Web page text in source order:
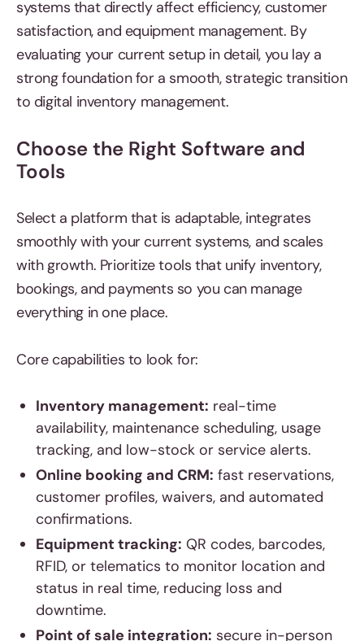
systems that directly affect efficiency, customer
satisfaction, and equipment management. By
evaluating your current setup in detail, you lay a
strong foundation for a smooth, strategic transition
to digital inventory management.
Choose the Right Software and
Tools
Select a platform that is adaptable, integrates
smoothly with your current systems, and scales
with growth. Prioritize tools that unify inventory,
bookings, and payments so you can manage
everything in one place.
Core capabilities to look for:
Inventory management: real-time
availability, maintenance scheduling, usage
tracking, and low-stock or service alerts.
Online booking and CRM: fast reservations,
customer profiles, waivers, and automated
confirmations.
Equipment tracking: QR codes, barcodes,
RFID, or telematics to monitor location and
status in real time, reducing loss and
downtime.
Point of sale integration: secure in-person